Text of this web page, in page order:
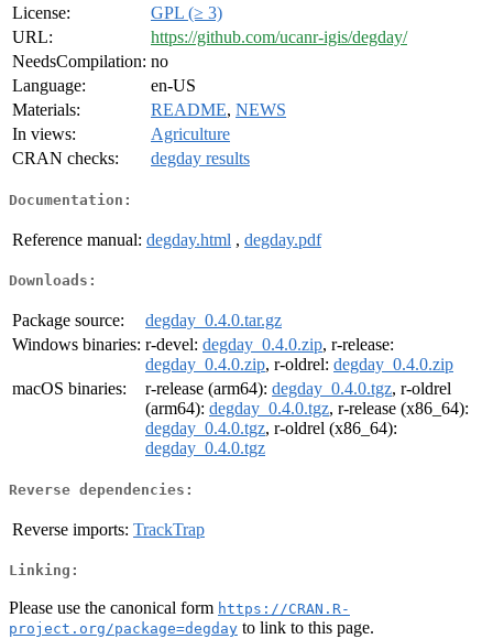
License:
GPL (≥ 3)
URL:
https://github.com/ucanr-igis/degday/
NeedsCompilation: no
Language:
en-US
Materials:
README, NEWS
In views:
Agriculture
CRAN checks:
degday results
Documentation:
Reference manual: degday.html , degday.pdf
Downloads:
Package source:
degday_0.4.0.tar.gz
Windows binaries: r-devel: degday_0.4.0.zip, r-release:
degday_0.4.0.zip, r-oldrel: degday_0.4.0.zip
macOS binaries:
r-release (arm64): degday_0.4.0.tgz, r-oldrel
(arm64): degday_0.4.0.tgz, r-release (x86_64):
degday_0.4.0.tgz, r-oldrel (x86_64):
degday_0.4.0.tgz
Reverse dependencies:
Reverse imports: TrackTrap
Linking:
Please use the canonical form https://CRAN.R-
project.org/package=degday to link to this page.